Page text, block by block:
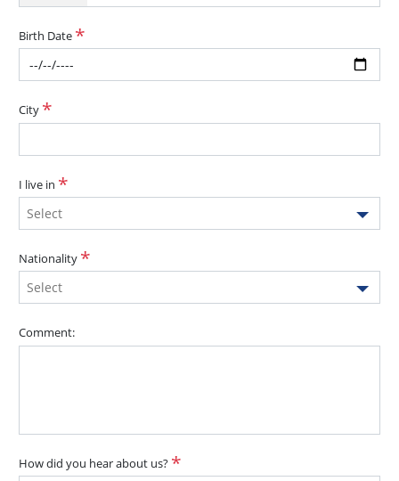
Birth Date
City
I live in
Select
Nationality
Select
Comment:
How did you hear about us?